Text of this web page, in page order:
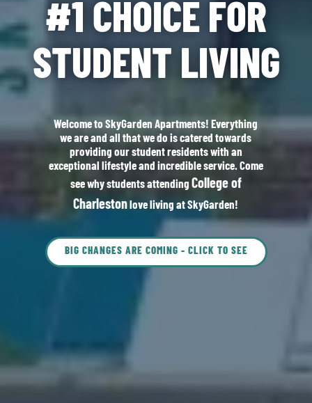
#1 CHOICE FOR
STUDENT LIVING
Welcome to SkyGarden Apartments! Everything
we are and all that we do is catered towards
providing our student residents with an
exceptional lifestyle and incredible service. Come
see why students attending College of
Charleston love living at SkyGarden!
BIG CHANGES ARE COMING - CLICK TO SEE